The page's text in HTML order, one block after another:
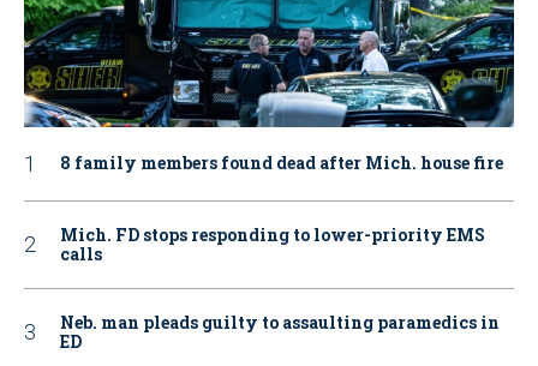
8 family members found dead after Mich. house fire
Mich. FD stops responding to lower-priority EMS
calls
Neb. man pleads guilty to assaulting paramedics in
ED